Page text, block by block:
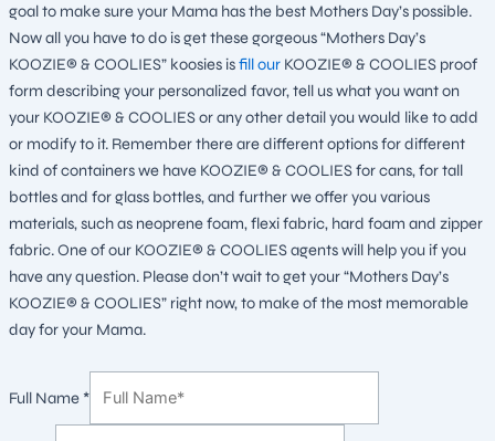
goal to make sure your Mama has the best Mothers Day’s possible.
Now all you have to do is get these gorgeous “Mothers Day’s
KOOZIE® & COOLIES” koosies isfill our KOOZIE® & COOLIES proof
form describing your personalized favor, tell us what you want on
your KOOZIE® & COOLIES or any other detail you would like to add
or modify to it. Remember there are different options for different
kind of containers we have KOOZIE® & COOLIES for cans, for tall
bottles and for glass bottles, and further we offer you various
materials, such as neoprene foam, flexi fabric, hard foam and zipper
fabric. One of our KOOZIE® & COOLIES agents will help you if you
have any question. Please don’t wait to get your “Mothers Day’s
KOOZIE® & COOLIES” right now, to make of the most memorable
day for your Mama.
Full Name *